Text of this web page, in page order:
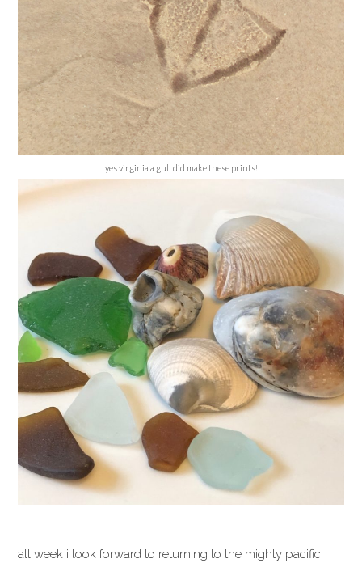
yes virginia a gull did make these prints!
all week i look forward to returning to the mighty pacific.